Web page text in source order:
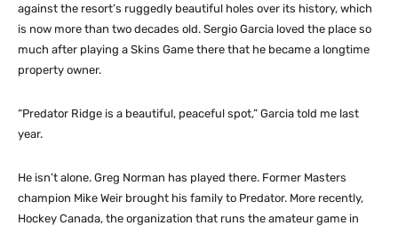
against the resort’s ruggedly beautiful holes over its history, which
is now more than two decades old. Sergio Garcia loved the place so
much after playing a Skins Game there that he became a longtime
property owner.
“Predator Ridge is a beautiful, peaceful spot,” Garcia told me last
year.
He isn’t alone. Greg Norman has played there. Former Masters
champion Mike Weir brought his family to Predator. More recently,
Hockey Canada, the organization that runs the amateur game in